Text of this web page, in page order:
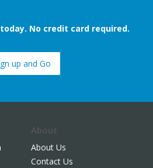
No credit card required.
up and Go
About
About Us
Contact Us